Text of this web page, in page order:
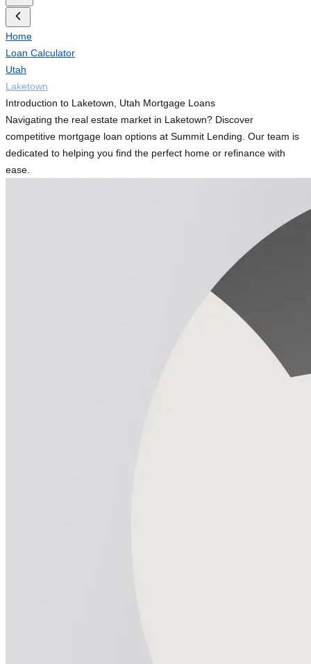
Home
Loan Calculator
Utah
Laketown
Introduction to Laketown, Utah Mortgage Loans
Navigating the real estate market in Laketown? Discover
competitive mortgage loan options at Summit Lending. Our team is
dedicated to helping you find the perfect home or refinance with
ease.